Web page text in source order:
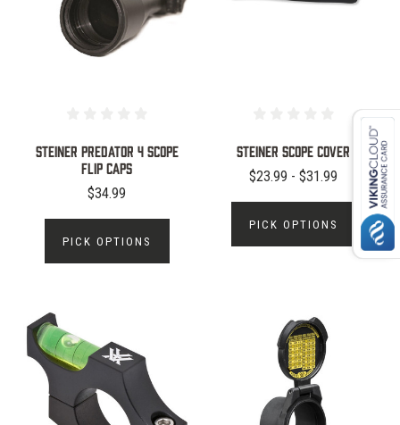
Steiner Predator 4 Scope
Flip Caps
$34.99
PICK OPTIONS
Steiner Scope Cover
$23.99 - $31.99
PICK OPTIONS